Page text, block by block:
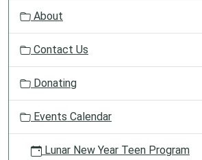
o
About
Contact Us
Donating
Events Calendar
Lunar New Year Teen Program